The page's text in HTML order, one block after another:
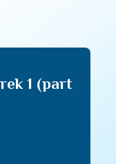
1 (part